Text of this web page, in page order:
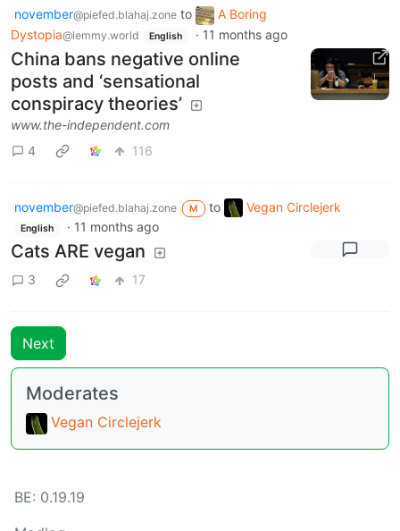
november@piefed.blahaj.zone to
A Boring
Dystopia@lemmy.world English · 11 months ago
China bans negative online
posts and ‘sensational
conspiracy theories’
www.the-independent.com
4
116
november@piefed.blahaj.zone M to Vegan Circlejerk
English · 11 months ago
Cats ARE vegan
3 17
Next
Moderates
Vegan Circlejerk
BE: 0.19.19